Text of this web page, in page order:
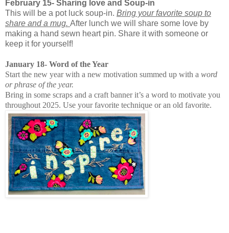
February 15- Sharing love and Soup-in
This will be a pot luck soup-in. Bring your favorite soup to
share and a mug. After lunch we will share some love by
making a hand sewn heart pin. Share it with someone or
keep it for yourself!
January 18- Word of the Year
Start the new year with a new motivation summed up with a word
or phrase of the year.
Bring in some scraps and a craft banner it’s a word to motivate you
throughout 2025. Use your favorite technique or an old favorite.